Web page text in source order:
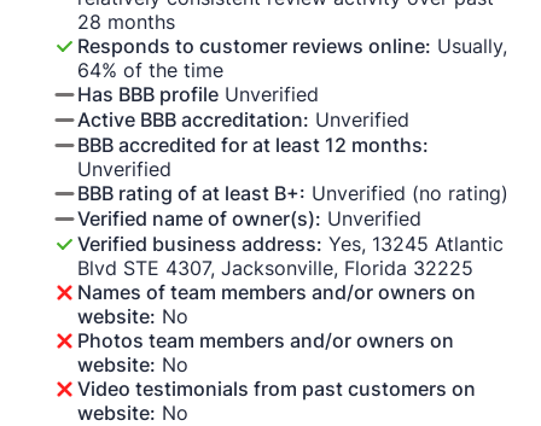
28 months
Responds to customer reviews online: Usually,
64% of the time
Has BBB profileUnverified
Active BBB accreditation: Unverified
BBB accredited for at least 12 months:
Unverified
BBB rating of at least B+: Unverified (no rating)
Verified name of owner(s): Unverified
Verified business address: Yes, 13245 Atlantic
Blvd STE 4307, Jacksonville, Florida 32225
Names of team members and/or owners on
website: No
Photos team members and/or owners on
website: No
Video testimonials from past customers on
website: No